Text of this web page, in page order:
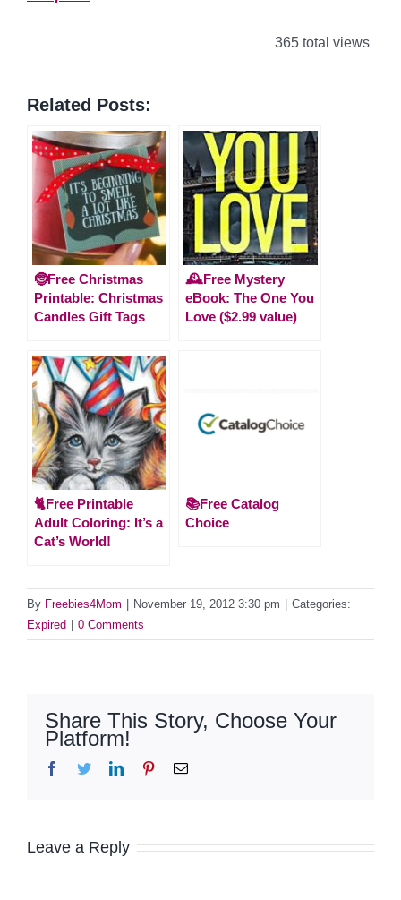
365 total views
Related Posts:
🤶Free Christmas
Printable: Christmas
Candles Gift Tags
🕰️Free Mystery
eBook: The One You
Love ($2.99 value)
🐈Free Printable
Adult Coloring: It’s a
Cat’s World!
📚Free Catalog
Choice
By Freebies4Mom November 19, 2012 3:30 pm
Categories:
Expired
0 Comments
Share This Story, Choose Your
Platform!
Facebook
TwitterLinkedInPinterestEmail
Leave a Reply